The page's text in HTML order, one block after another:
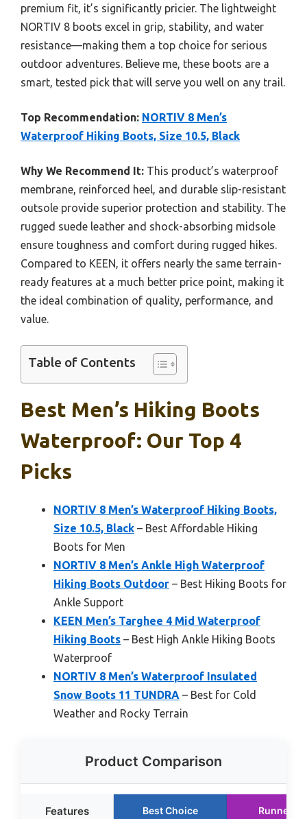
premium fit, it’s significantly pricier. The lightweight
NORTIV 8 boots excel in grip, stability, and water
resistance—making them a top choice for serious
outdoor adventures. Believe me, these boots are a
smart, tested pick that will serve you well on any trail.
Top Recommendation: NORTIV 8 Men’s
Waterproof Hiking Boots, Size 10.5, Black
Why We Recommend It: This product’s waterproof
membrane, reinforced heel, and durable slip-resistant
outsole provide superior protection and stability. The
rugged suede leather and shock-absorbing midsole
ensure toughness and comfort during rugged hikes.
Compared to KEEN, it offers nearly the same terrain-
ready features at a much better price point, making it
the ideal combination of quality, performance, and
value.
Table of Contents
Best Men’s Hiking Boots
Waterproof: Our Top 4
Picks
NORTIV 8 Men’s Waterproof Hiking Boots,
Size 10.5, Black – Best Affordable Hiking
Boots for Men
NORTIV 8 Men’s Ankle High Waterproof
Hiking Boots Outdoor – Best Hiking Boots for
Ankle Support
KEEN Men’s Targhee 4 Mid Waterproof
Hiking Boots – Best High Ankle Hiking Boots
Waterproof
NORTIV 8 Men’s Waterproof Insulated
Snow Boots 11 TUNDRA – Best for Cold
Weather and Rocky Terrain
Product Comparison
Features Best Choice Runner Up